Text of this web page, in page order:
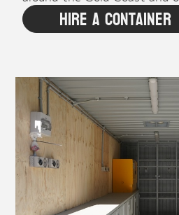
Hire A Container